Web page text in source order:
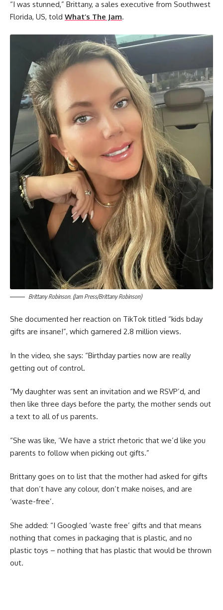
“I was stunned,” Brittany, a sales executive from Southwest
Florida, US, told What’s The Jam.
Brittany Robinson. (Jam Press/Brittany Robinson)
She documented her reaction on TikTok titled “kids bday
gifts are insane!”, which garnered 2.8 million views.
In the video, she says: “Birthday parties now are really
getting out of control.
“My daughter was sent an invitation and we RSVP’d, and
then like three days before the party, the mother sends out
a text to all of us parents.
“She was like, ‘We have a strict rhetoric that we’d like you
parents to follow when picking out gifts.”
Brittany goes on to list that the mother had asked for gifts
that don’t have any colour, don’t make noises, and are
‘waste-free’.
She added: “I Googled ‘waste free’ gifts and that means
nothing that comes in packaging that is plastic, and no
plastic toys – nothing that has plastic that would be thrown
out.